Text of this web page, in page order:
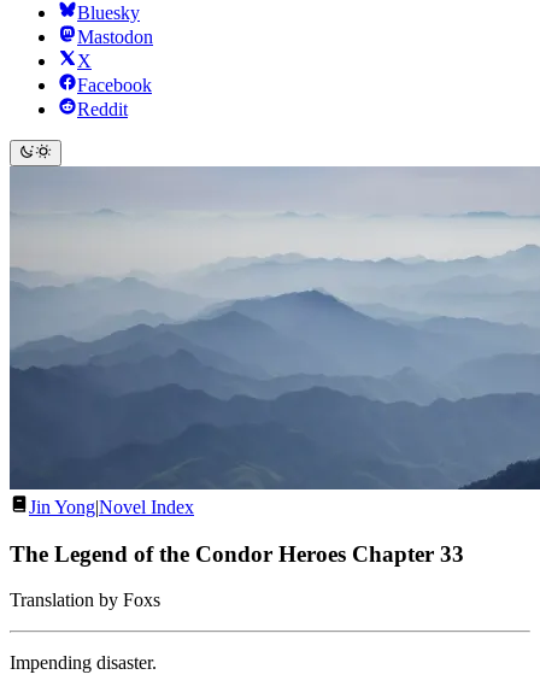
Bluesky
Mastodon
X
Facebook
Reddit
Jin Yong|Novel Index
The Legend of the Condor Heroes Chapter 33
Translation by Foxs
Impending disaster.